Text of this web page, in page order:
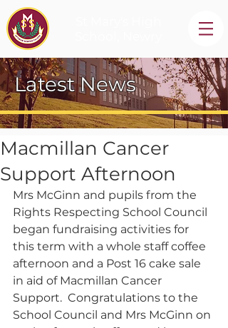
Latest News
Macmillan Cancer
Support Afternoon
Mrs McGinn and pupils from the
Rights Respecting School Council
began fundraising activities for
this term with a whole staff coffee
afternoon and a Post 16 cake sale
in aid of Macmillan Cancer
Support.  Congratulations to the
School Council and Mrs McGinn on